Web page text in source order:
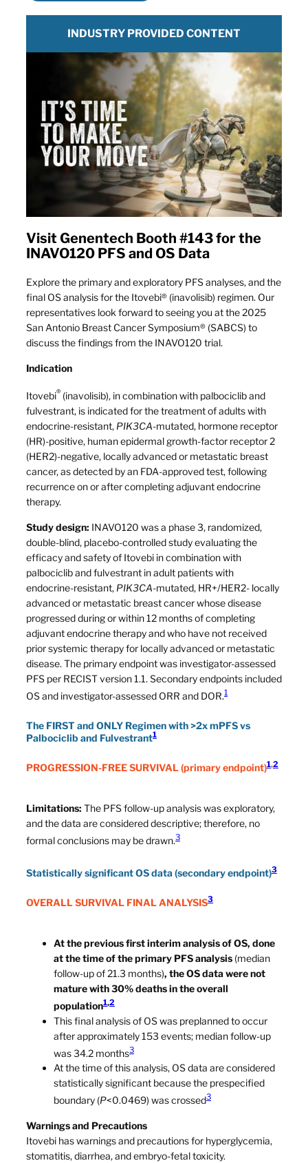
INDUSTRY PROVIDED CONTENT
Visit Genentech Booth #143 for the
INAVO120 PFS and OS Data
Explore the primary and exploratory PFS analyses, and the
final OS analysis for the Itovebi® (inavolisib) regimen. Our
representatives look forward to seeing you at the 2025
San Antonio Breast Cancer Symposium® (SABCS) to
discuss the findings from the INAVO120 trial.
Indication
Itovebi® (inavolisib), in combination with palbociclib and
fulvestrant, is indicated for the treatment of adults with
endocrine-resistant, PIK3CA-mutated, hormone receptor
(HR)-positive, human epidermal growth-factor receptor 2
(HER2)-negative, locally advanced or metastatic breast
cancer, as detected by an FDA-approved test, following
recurrence on or after completing adjuvant endocrine
therapy.
Study design: INAVO120 was a phase 3, randomized,
double-blind, placebo-controlled study evaluating the
efficacy and safety of Itovebi in combination with
palbociclib and fulvestrant in adult patients with
endocrine-resistant, PIK3CA-mutated, HR+/HER2- locally
advanced or metastatic breast cancer whose disease
progressed during or within 12 months of completing
adjuvant endocrine therapy and who have not received
prior systemic therapy for locally advanced or metastatic
disease. The primary endpoint was investigator-assessed
PFS per RECIST version 1.1. Secondary endpoints included
OS and investigator-assessed ORR and DOR. 1
The FIRST and ONLY Regimen with >2x mPFS vs
Palbociclib and Fulvestrant1
PROGRESSION-FREE SURVIVAL(primary endpoint)1,2
Limitations: The PFS follow-up analysis was exploratory,
and the data are considered descriptive; therefore, no
formal conclusions may be drawn.3
Statistically significant OS data (secondary endpoint)3
OVERALL SURVIVAL FINAL ANALYSIS3
At the previous first interim analysis of OS, done
at the time of the primary PFS analysis (median
follow-up of 21.3 months), the OS data were not
mature with 30% deaths in the overall
population1,2
This final analysis of OS was preplanned to occur
after approximately 153 events; median follow-up
was 34.2 months3
At the time of this analysis, OS data are considered
statistically significant because the prespecified
boundary (P<0.0469) was crossed3
Warnings and Precautions
Itovebi has warnings and precautions for hyperglycemia,
stomatitis, diarrhea, and embryo-fetal toxicity.